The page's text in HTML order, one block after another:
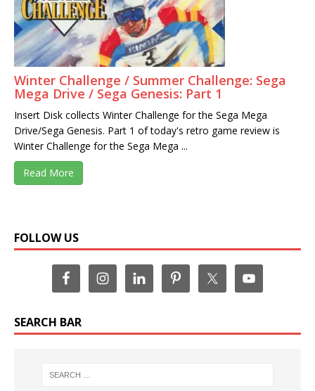
Winter Challenge / Summer Challenge: Sega
Mega Drive / Sega Genesis: Part 1
Insert Disk collects Winter Challenge for the Sega Mega
Drive/Sega Genesis. Part 1 of today's retro game review is
Winter Challenge for the Sega Mega ...
Read More
FOLLOW US
SEARCH BAR